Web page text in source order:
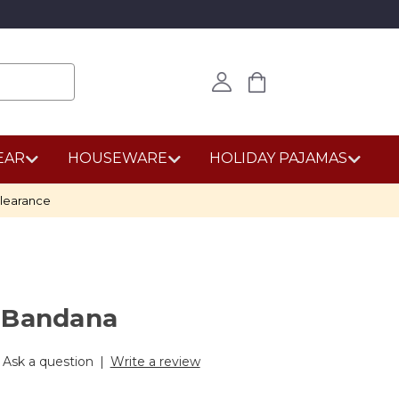
HOUSEWARE HOLIDAY PAJAMAS
Ask a question | Write a review